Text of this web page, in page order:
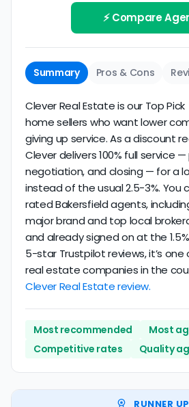
working with and evaluate
same criteria you'd use to
conventional realtor.
review business longevity,
consistency over time.
The average Bakersfield
dataset scores
years
of verified activity.
⚡ Compare
Summary Pros & Cons
Clever Real Estate is our Top
home sellers who want lower
giving up service. As a discount
Clever delivers 100% full service
negotiation, and closing — for a
instead of the usual 2.5-3%.
rated Bakersfield agents,
major brand and top local
and already signed on at the
5-star Trustpilot reviews, it’s
real estate companies in the
Clever Real Estate review.
Most recommended
Most
Competitive rates
Quality
RUNNER UP